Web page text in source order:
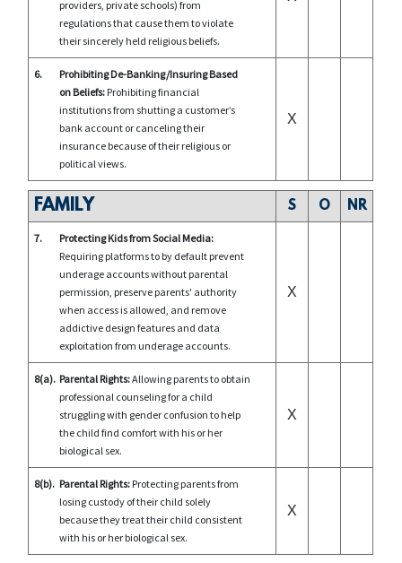
providers, private schools) from
regulations that cause them to violate
their sincerely held religious beliefs.
6.
Prohibiting De-Banking/Insuring Based
on Beliefs: Prohibiting financial
institutions from shutting a customer’s
bank account or canceling their
insurance because of their religious or
political views.
X
FAMILY S O NR
7.
Protecting Kids from Social Media:
Requiring platforms to by default prevent
underage accounts without parental
permission, preserve parents' authority
when access is allowed, and remove
addictive design features and data
exploitation from underage accounts.
X
8(a). Parental Rights:Allowing parents to obtain
professional counseling for a child
struggling with gender confusion to help
the child find comfort with his or her
biological sex.
X
8(b). Parental Rights: Protecting parents from
losing custody of their child solely
because they treat their child consistent
with his or her biological sex.
X